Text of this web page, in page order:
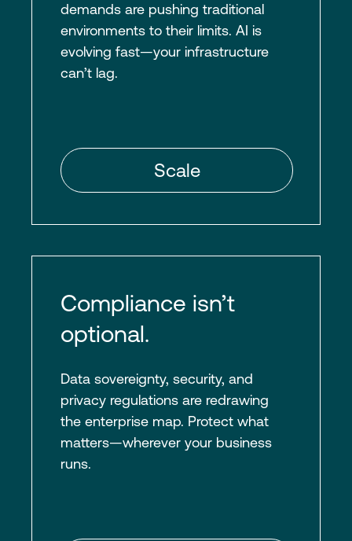
demands are pushing traditional
environments to their limits. AI is
evolving fast—your infrastructure
can’t lag.
Compliance isn’t
optional.
Data sovereignty, security, and
privacy regulations are redrawing
the enterprise map. Protect what
matters—wherever your business
runs.